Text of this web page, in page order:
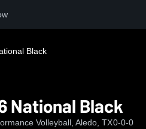
Black
National Black
Volleyball, Aledo, TX0-0-0